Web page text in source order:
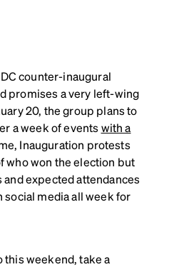
counter-inaugural
promises a very left-wing
20, the group plans to
a week of eventswith a
Inauguration protests
who won the election but
and expected attendances
social media all week for
this weekend, take a